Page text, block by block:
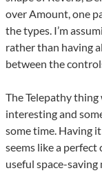
over Amount, one
the types. I’m
rather than having
between the
The Telepathy
interesting and
some time. Having
seems like a
useful space-